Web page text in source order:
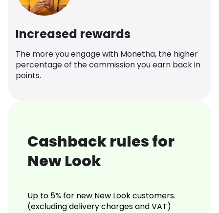
Increased rewards
The more you engage with Monetha, the higher
percentage of the commission you earn back in
points.
Cashback rules for
New Look
Up to 5% for new New Look customers.
(excluding delivery charges and VAT)